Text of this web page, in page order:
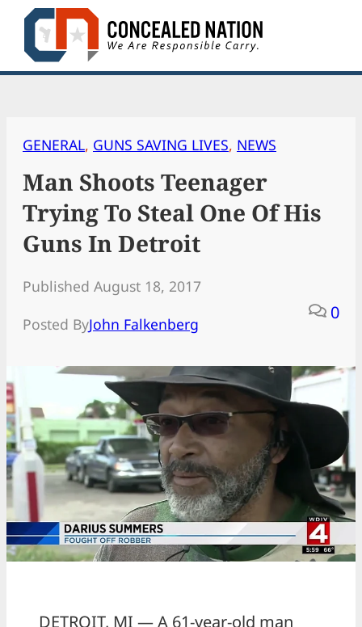
Skip
content
GENERAL, GUNS SAVING LIVES, NEWS
Man Shoots Teenager
Trying To Steal One Of His
Guns In Detroit
Published August 18, 2017
Posted ByJohn Falkenberg
0
DETROIT, MI — A 61-year-old man